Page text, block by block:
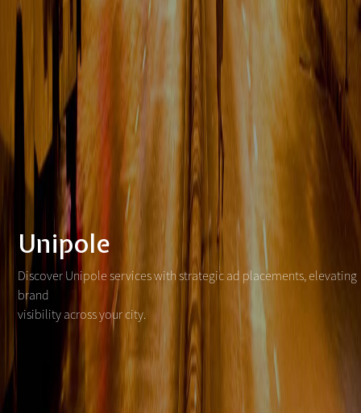
Unipole
Discover Unipole services with strategic ad placements, elevating
brand
visibility across your city.